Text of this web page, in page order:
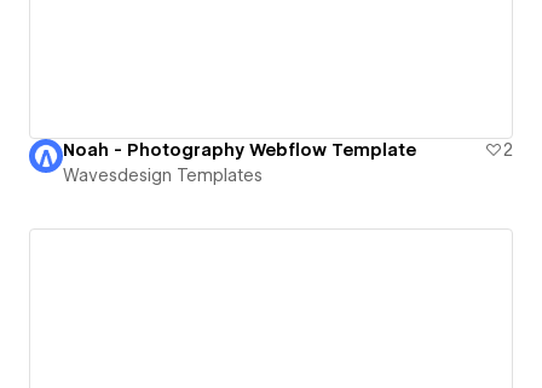
Noah - Photography Webflow Template
2
Wavesdesign Templates